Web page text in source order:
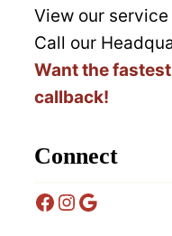
View our service
Call our
Want the
callback!
Connect
Facebook
Instagram
Google